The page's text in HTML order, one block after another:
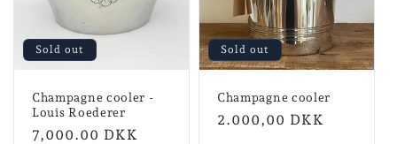
Sold out
Champagne cooler -
Louis Roederer
Regular
7,000.00 DKK
Sold out
Champagne cooler
Normal
2.000,00 DKK